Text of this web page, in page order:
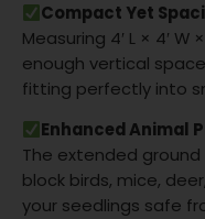
Compact Yet
Measuring 4′ L × 4′
enough vertical
fitting perfectly into
Enhanced Animal
The extended
block birds, mice,
your seedlings safe